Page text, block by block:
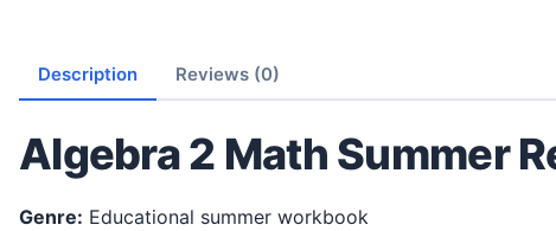
Description Reviews (0)
Algebra 2 Math Summer
Genre: Educational summer workbook